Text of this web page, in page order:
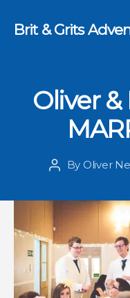
Brit & Grits
Oliver
Post
By Oliver